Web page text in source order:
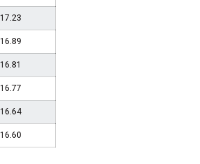
17.23
16.89
16.81
16.77
16.64
16.60